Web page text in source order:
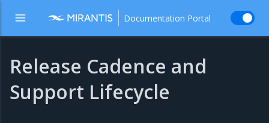
Documentation Portal
Release Cadence and
Support Lifecycle